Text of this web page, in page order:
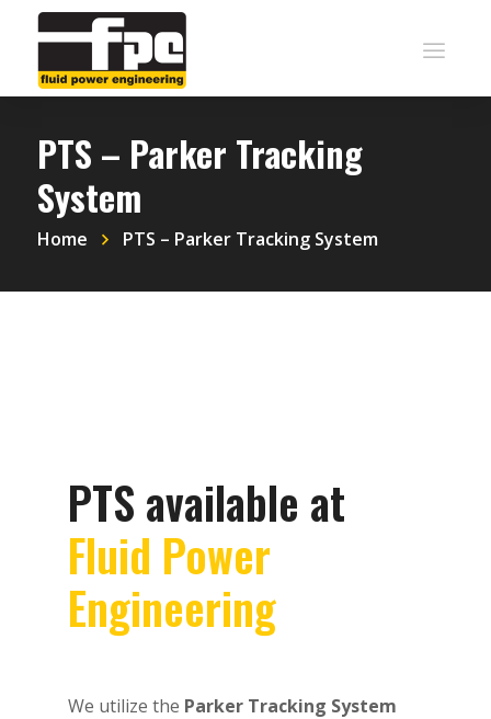
PTS – Parker Tracking
System
Home PTS – Parker Tracking System
PTS available at
Fluid Power
Engineering
We utilize the Parker Tracking System